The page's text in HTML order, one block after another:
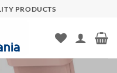
PRODUCTS